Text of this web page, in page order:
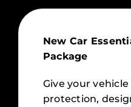
New Car
Package
Give your
protection,